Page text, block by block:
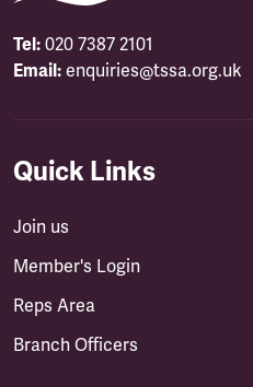
Tel: 020 7387 2101
Email: enquiries@tssa.org.uk
Quick Links
Join us
Member's Login
Reps Area
Branch Officers